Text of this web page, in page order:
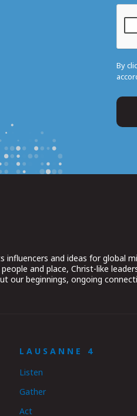
By
influencers and ideas for global
and place, Christ-like
our beginnings, ongoing
LAUSANNE 4
Listen
Gather
Act